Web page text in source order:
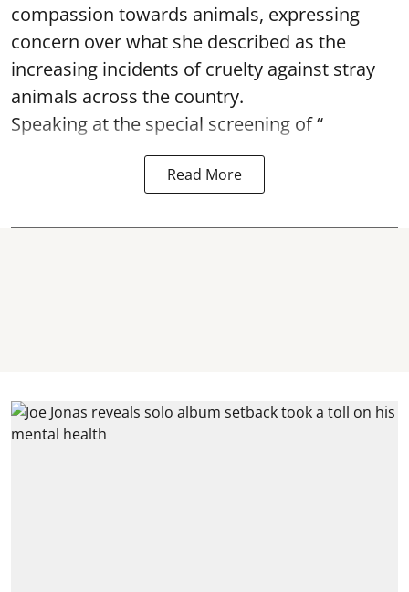
compassion towards animals, expressing
concern over what she described as the
increasing incidents of cruelty against stray
animals across the country.
Speaking at the special screening of “
Read More